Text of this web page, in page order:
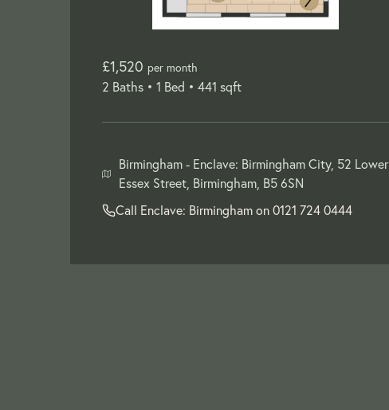
£1,520 per month
2 Baths • 1 Bed • 441 sqft
Birmingham - Enclave: Birmingham City, 52 Lower
Essex Street, Birmingham, B5 6SN
Call Enclave: Birmingham on0121 724 0444